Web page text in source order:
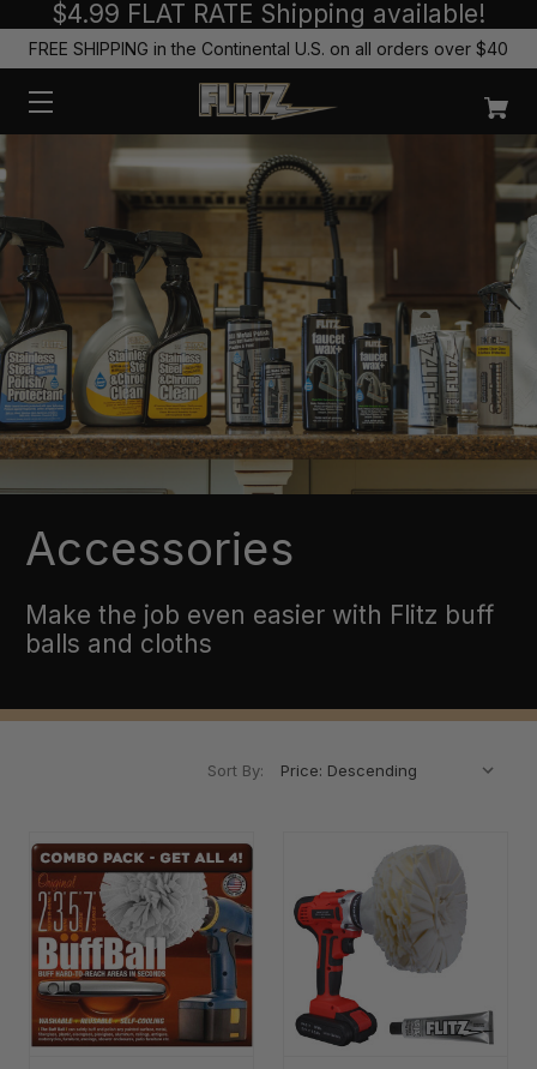
$4.99 FLAT RATE Shipping available!
FREE SHIPPING in the Continental U.S. on all orders over $40
Accessories
Make the job even easier with Flitz buff
balls and cloths
Sort By: